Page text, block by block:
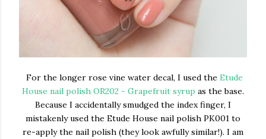
For the longer rose vine water decal, I used the Etude
House nail polish OR202 - Grapefruit syrup as the base.
Because I accidentally smudged the index finger, I
mistakenly used the Etude House nail polish PK001 to
re-apply the nail polish (they look awfully similar!). I am